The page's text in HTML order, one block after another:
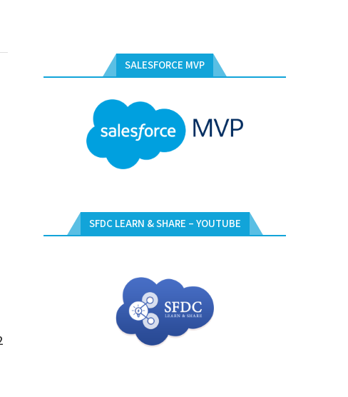
SALESFORCE MVP
SFDC LEARN & SHARE – YOUTUBE